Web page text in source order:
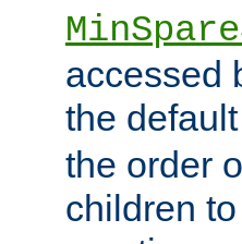
accessed
the default
the order
children